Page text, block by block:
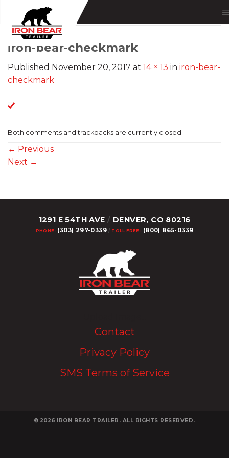
content
iron-bear-checkmark
Published November 20, 2017 at 14 × 13 in iron-bear-
checkmark
Both comments and trackbacks are currently closed.
← Previous
Next →
1291 E 54TH AVE / DENVER, CO 80216
PHONE: (303) 297-0339/ TOLL FREE: (800) 865-0339
Contact
Privacy Policy
SMS Terms of Service
© 2026 IRON BEAR TRAILER. ALL RIGHTS RESERVED.